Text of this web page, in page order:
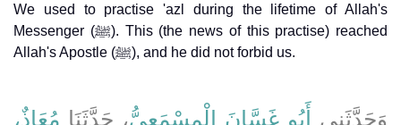
We used to practise 'azl during the lifetime of Allah's
Messenger (ﷺ). This (the news of this practise) reached
Allah's Apostle (ﷺ), and he did not forbid us.
وَحَدَّثَنِي أَبُو غَسَّانَ الْمِسْمَعِيُّ، حَدَّثَنَا مُعَاذٌ،